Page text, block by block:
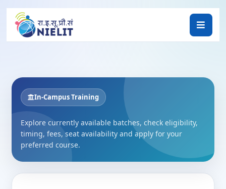
In-Campus Training
Explore currently available batches, check eligibility,
timing, fees, seat availability and apply for your
preferred course.